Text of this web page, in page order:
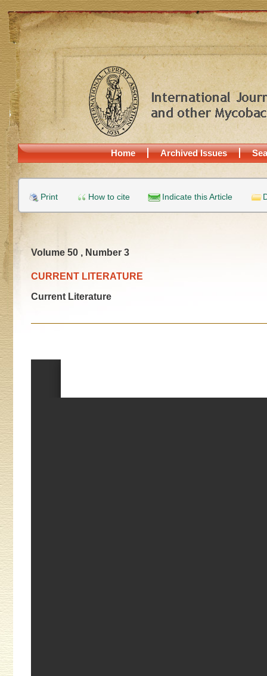
Home Archived Issues
Print How to cite Indicate this Article
Volume 50 , Number 3
CURRENT LITERATURE
Current Literature